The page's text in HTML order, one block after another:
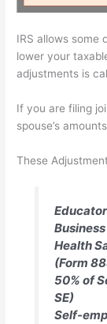
IRS allows some
lower your
adjustments is
If you are filing
spouse’s
These
Health
(Form
50% of
SE)
Self-